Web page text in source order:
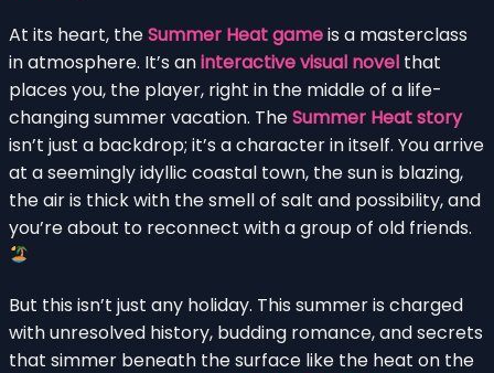
At its heart, theSummer Heat gameis a masterclass
in atmosphere. It’s aninteractive visual novel that
places you, the player, right in the middle of a life-
changing summer vacation. TheSummer Heat story
isn’t just a backdrop; it’s a character in itself. You arrive
at a seemingly idyllic coastal town, the sun is blazing,
the air is thick with the smell of salt and possibility, and
you’re about to reconnect with a group of old friends.
But this isn’t just any holiday. This summer is charged
with unresolved history, budding romance, and secrets
that simmer beneath the surface like the heat on the